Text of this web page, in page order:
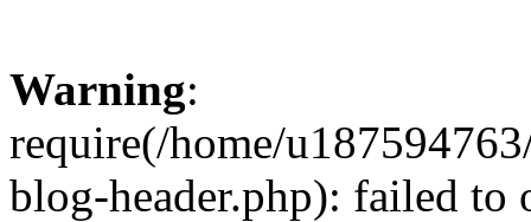
Warning:
require(/home/
blog-header.php): failed to